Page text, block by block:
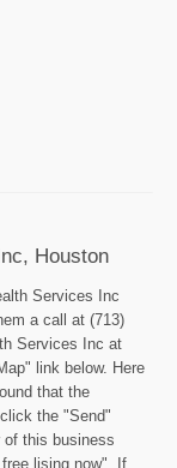
Houston
Services Inc
a call at (713)
Services Inc at
link below. Here
that the
the "Send"
of this business
lising now". If